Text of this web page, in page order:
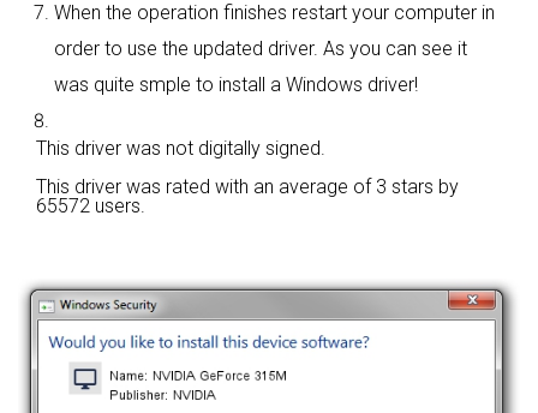
When the operation finishes restart your computer in
order to use the updated driver. As you can see it
was quite smple to install a Windows driver!
This driver was not digitally signed.
This driver was rated with an average of 3 stars by
65572 users.